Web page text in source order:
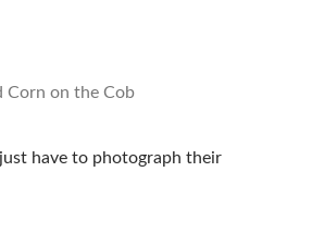
have to photograph their